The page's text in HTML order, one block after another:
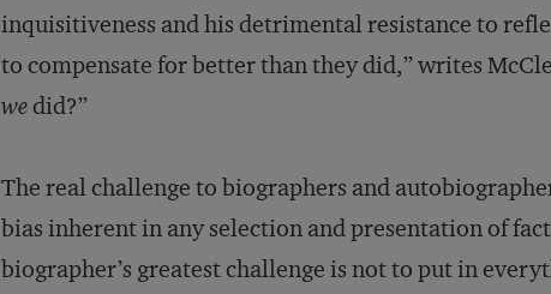
inquisitiveness and his detrimental resistance to
to compensate for better than they did,” writes
wedid?”
The real challenge to biographers and
bias inherent in any selection and presentation of
biographer’s greatest challenge is not to put in